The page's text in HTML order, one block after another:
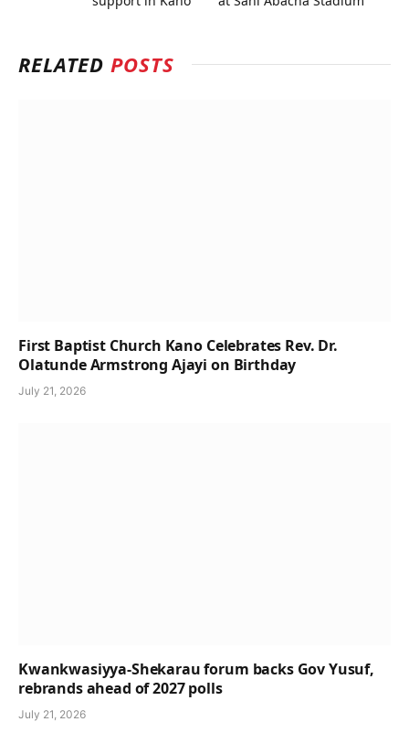
RELATEDPOSTS
First Baptist Church Kano Celebrates Rev. Dr.
Olatunde Armstrong Ajayi on Birthday
July 21, 2026
Kwankwasiyya-Shekarau forum backs Gov Yusuf,
rebrands ahead of 2027 polls
July 21, 2026